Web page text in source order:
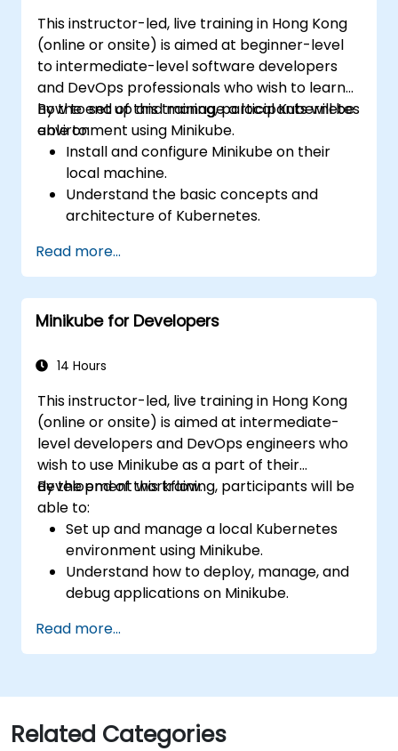
This instructor-led, live training in Hong Kong
(online or onsite) is aimed at beginner-level
to intermediate-level software developers
and DevOps professionals who wish to learn
how to set up and manage a local Kubernetes
environment using Minikube.
By the end of this training, participants will be
able to:
Install and configure Minikube on their
local machine.
Understand the basic concepts and
architecture of Kubernetes.
kubectl and the Minikube dashboard.
Set up persistent storage and networking
solutions for Kubernetes.
Utilize Minikube for developing, testing,
Read more...
Minikube for Developers
14 Hours
This instructor-led, live training in Hong Kong
(online or onsite) is aimed at intermediate-
level developers and DevOps engineers who
wish to use Minikube as a part of their
development workflow.
By the end of this training, participants will be
able to:
Set up and manage a local Kubernetes
environment using Minikube.
Understand how to deploy, manage, and
debug applications on Minikube.
integration and deployment pipelines.
Optimize their development process
Apply best practices for local Kubernetes
development.
Read more...
Related Categories